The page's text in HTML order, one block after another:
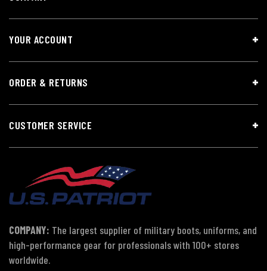
YOUR ACCOUNT
ORDER & RETURNS
CUSTOMER SERVICE
COMPANY: The largest supplier of military boots, uniforms, and
high-performance gear for professionals with 100+ stores
worldwide.